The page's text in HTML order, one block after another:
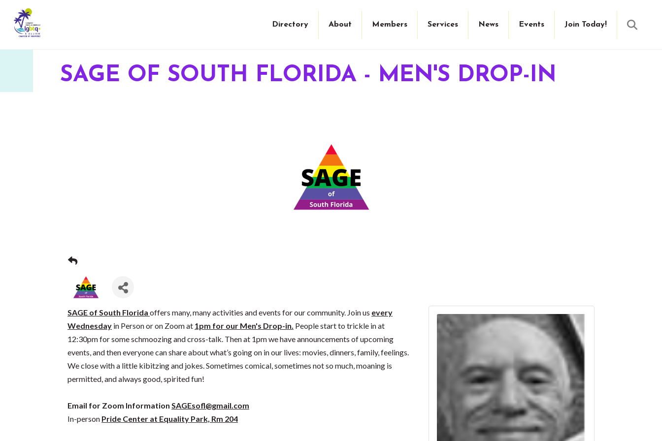
Directory About Members Services News Events Join Today!
SAGE OF SOUTH FLORIDA - MEN'S DROP-IN
SAGE of South Florida offers many, many activities and events for our community. Join us every
Wednesday in Person or on Zoom at 1pm for our Men's Drop-in. People start to trickle in at
12:30pm for some schmoozing and cross-talk. Then at 1pm we have announcements of upcoming
events, and then everyone can share about what’s going on in our lives: movies, dinners, family, feelings.
We close with a little kibitzing and jokes. Sometimes comical, sometimes not so much, moaning is
permitted, and always good, spirited fun!
Email for Zoom Information SAGEsofl@gmail.com
In-person Pride Center at Equality Park, Rm 204